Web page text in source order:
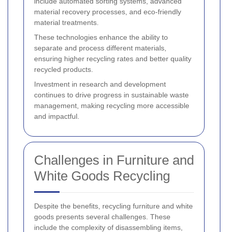
material recovery processes, and eco-friendly
material treatments.
These technologies enhance the ability to
separate and process different materials,
ensuring higher recycling rates and better quality
recycled products.
Investment in research and development
continues to drive progress in sustainable waste
management, making recycling more accessible
and impactful.
Challenges in Furniture and
White Goods Recycling
Despite the benefits, recycling furniture and white
goods presents several challenges. These
include the complexity of disassembling items,